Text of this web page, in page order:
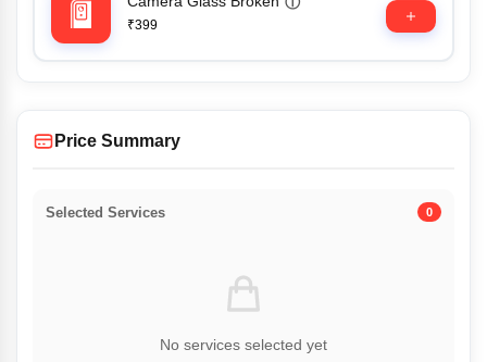
₹399
Price Summary
Selected Services 0
No services selected yet